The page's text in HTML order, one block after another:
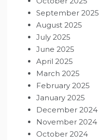
September 2025
August 2025
July 2025
June 2025
April 2025
March 2025
February 2025
January 2025
December 2024
November 2024
October 2024